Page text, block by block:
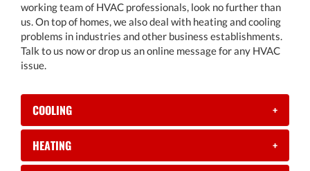
working team of HVAC professionals, look no further than
us. On top of homes, we also deal with heating and cooling
problems in industries and other business establishments.
Talk to us now or drop us an online message for any HVAC
issue.
COOLING +
HEATING +